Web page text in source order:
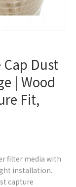
Dust
| Wood
Fit,
filter media with
installation.
capture